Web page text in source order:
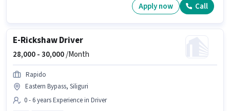
Apply now Call
E-Rickshaw Driver
28,000 -30,000/Month
Rapido
Eastern Bypass, Siliguri
0 - 6 years Experience in Driver